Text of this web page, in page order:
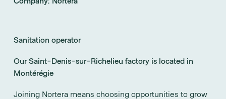
Sanitation operator
Our Saint-Denis-sur-Richelieu factory is located in
Montérégie
Joining Nortera means choosing opportunities to grow